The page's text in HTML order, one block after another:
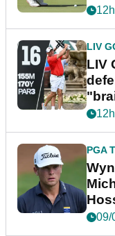
LIV
LIV
PGA
09/